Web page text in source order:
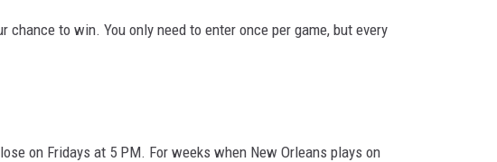
chance to win. You only need to enter once per game, but every
on Fridays at 5 PM. For weeks when New Orleans plays on